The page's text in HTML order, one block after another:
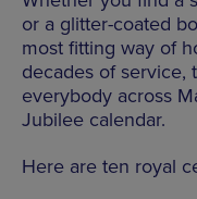
or a glitter-coated
most fitting way of
decades of service,
everybody across
Jubilee calendar.
Here are ten royal